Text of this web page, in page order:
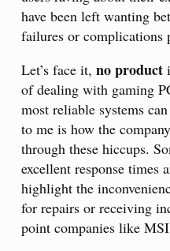
have been left wanting
failures or complications
Let’s face it, no product
of dealing with gaming
most reliable systems
to me is how the company
through these hiccups.
excellent response times
highlight the
for repairs or receiving
point companies like MSI